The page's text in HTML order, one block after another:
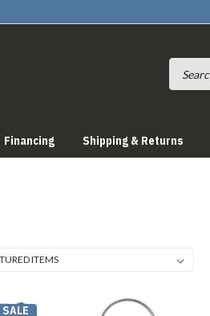
Financing Shipping & Returns
SALE